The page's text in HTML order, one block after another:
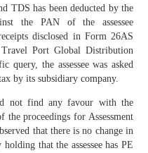
TDS has been deducted by the
the PAN of the assessee
disclosed in Form 26AS
Port Global Distribution
query, the assessee was asked
by its subsidiary company.
find any favour with the
proceedings for Assessment
that there is no change in
that the assessee has PE